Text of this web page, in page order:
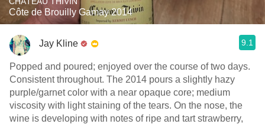
Côte de Brouilly Gamay 2014
Jay Kline 9.1
Popped and poured; enjoyed over the course of two days.
Consistent throughout. The 2014 pours a slightly hazy
purple/garnet color with a near opaque core; medium
viscosity with light staining of the tears. On the nose, the
wine is developing with notes of ripe and tart strawberry,